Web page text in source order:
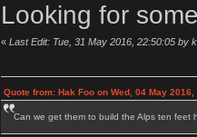
Looking for
« Last Edit: Tue, 31 May 2016, 22:50:05 by
Quote from: Hak Foo on Wed, 04 May 2016,
Can we get them to build the Alps ten feet